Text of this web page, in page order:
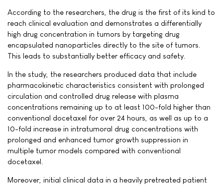
According to the researchers, the drug is the first of its kind to
reach clinical evaluation and demonstrates a differentially
high drug concentration in tumors by targeting drug
encapsulated nanoparticles directly to the site of tumors.
This leads to substantially better efficacy and safety.
In the study, the researchers produced data that include
pharmacokinetic characteristics consistent with prolonged
circulation and controlled drug release with plasma
concentrations remaining up to at least 100-fold higher than
conventional docetaxel for over 24 hours, as well as up to a
10-fold increase in intratumoral drug concentrations with
prolonged and enhanced tumor growth suppression in
multiple tumor models compared with conventional
docetaxel.
Moreover, initial clinical data in a heavily pretreated patient